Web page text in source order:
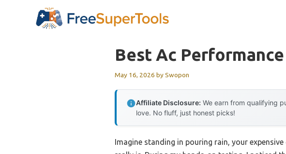
Best Ac Performance
May 16, 2026 bySwopon
Affiliate Disclosure: We earn from qualifying
love. No fluff, just honest picks!
Imagine standing in pouring rain, your